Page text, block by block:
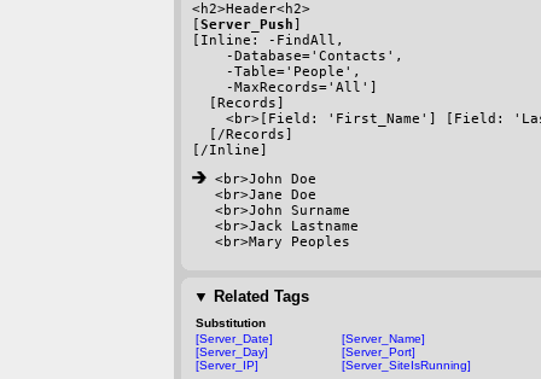
<h2>Header<h2>
[Server_Push]
[Inline:
-FindAll ,
-Database='Contacts',
-Table='People',
-MaxRecords='All']
[Records]
<br>[Field: 'First_Name'] [Field:
[/Records]
[/Inline]
<br>John Doe
<br>Jane Doe
<br>John Surname
<br>Jack Lastname
<br>Mary Peoples
▼ Related Tags
Substitution
[Server_Date]
[Server_Day]
[Server_IP]
[Server_Name]
[Server_Port]
[Server_SiteIsRunning]